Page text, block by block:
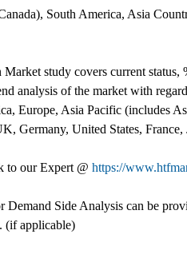
South America, Asia
study covers current
analysis of the market with
Europe, Asia Pacific (includes
Germany, United States,
to our Expert @ https://
Side Analysis can be
(if applicable)